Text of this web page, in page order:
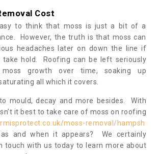
Cost
to think that moss is just a bit of a
However, the truth is that moss can
headaches later on down the line if
take hold. Roofing can be left seriously
growth over time, soaking up
all which it covers.
mould, decay and more besides. With
it best to take care of moss on roofing
moss-removal/hampsh
and when it appears? We certainly
touch with us today to learn more about